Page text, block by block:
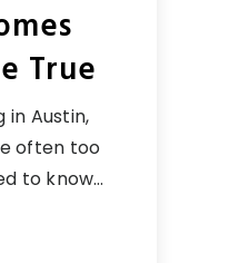
True
in Austin,
often too
to know…